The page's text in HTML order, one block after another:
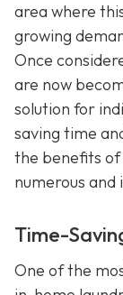
area where
growing
Once
are now
solution for
saving time
the benefits of
numerous
Time-
One of the